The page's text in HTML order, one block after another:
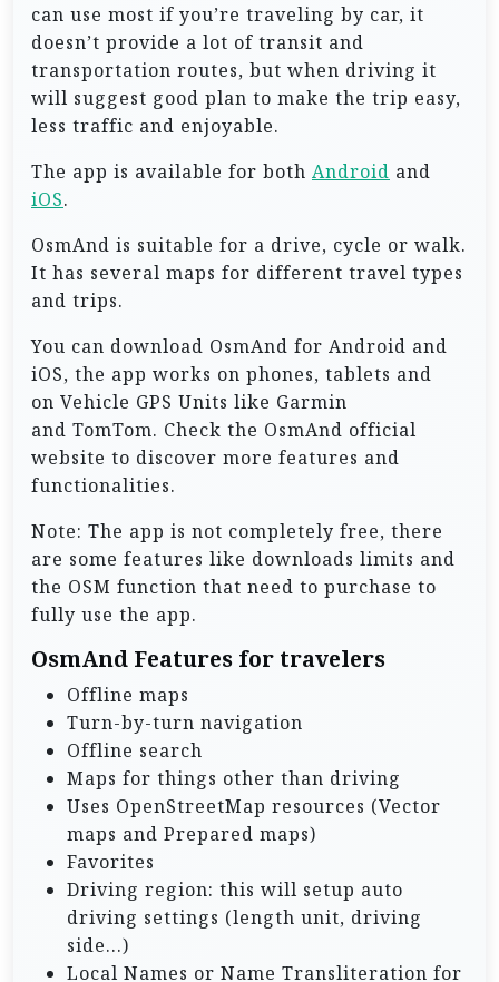
can use most if you’re traveling by car, it
doesn’t provide a lot of transit and
transportation routes, but when driving it
will suggest good plan to make the trip easy,
less traffic and enjoyable.
The app is available for both Android and
iOS.
OsmAnd is suitable for a drive, cycle or walk.
It has several maps for different travel types
and trips.
You can download OsmAnd for Android and
iOS, the app works on phones, tablets and
on Vehicle GPS Units like Garmin
and TomTom. Check the OsmAnd official
website to discover more features and
functionalities.
Note: The app is not completely free, there
are some features like downloads limits and
the OSM function that need to purchase to
fully use the app.
OsmAnd Features for travelers
Offline maps
Turn-by-turn navigation
Offline search
Maps for things other than driving
Uses OpenStreetMap resources (Vector
maps and Prepared maps)
Favorites
Driving region: this will setup auto
driving settings (length unit, driving
side…)
Local Names or Name Transliteration for